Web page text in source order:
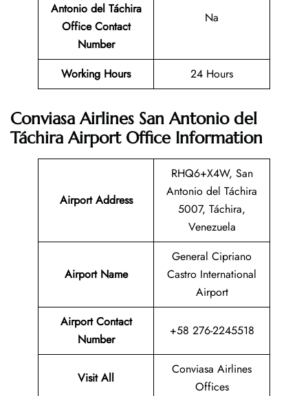
Antonio del Táchira
Office Contact
Number
Na
Working Hours 24 Hours
Conviasa Airlines San Antonio del
Táchira Airport Office Information
Airport Address
RHQ6+X4W, San
Antonio del Táchira
5007, Táchira,
Venezuela
Airport Name
General Cipriano
Castro International
Airport
Airport Contact
Number
+58 276-2245518
Visit All
Conviasa Airlines
Offices